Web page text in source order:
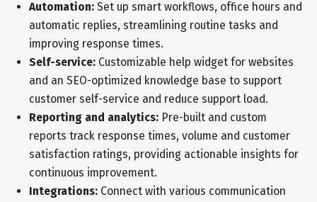
Automation: Set up smart workflows, office hours and
automatic replies, streamlining routine tasks and
improving response times.
Self-service: Customizable help widget for websites
and an SEO-optimized knowledge base to support
customer self-service and reduce support load.
Reporting and analytics:Pre-built and custom
reports track response times, volume and customer
satisfaction ratings, providing actionable insights for
continuous improvement.
Integrations:Connect with various communication